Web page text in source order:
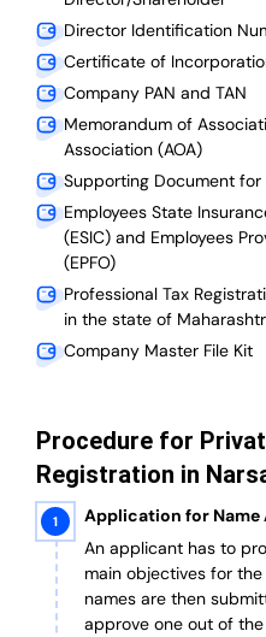
Director Identification
Certificate of
Company PAN and TAN
Memorandum of
Association (AOA)
Supporting Document
Employees State
(ESIC) and Employees
(EPFO)
Professional Tax
in the state of
Company Master File Kit
Procedure for
Registration in
Application for Name
An applicant has to
main objectives for
names are then
approve one out of